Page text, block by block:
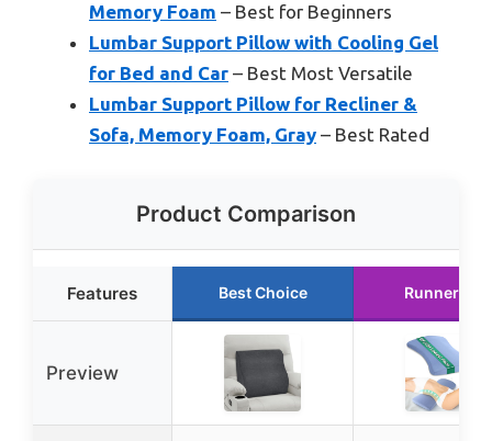
Memory Foam – Best for Beginners
Lumbar Support Pillow with Cooling Gel
for Bed and Car – Best Most Versatile
Lumbar Support Pillow for Recliner &
Sofa, Memory Foam, Gray – Best Rated
Product Comparison
Features Best Choice Runner Up
Preview